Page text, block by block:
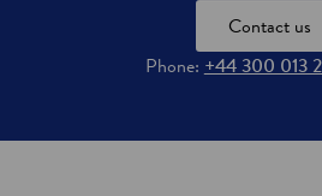
Contact us
Phone: +44 300 013